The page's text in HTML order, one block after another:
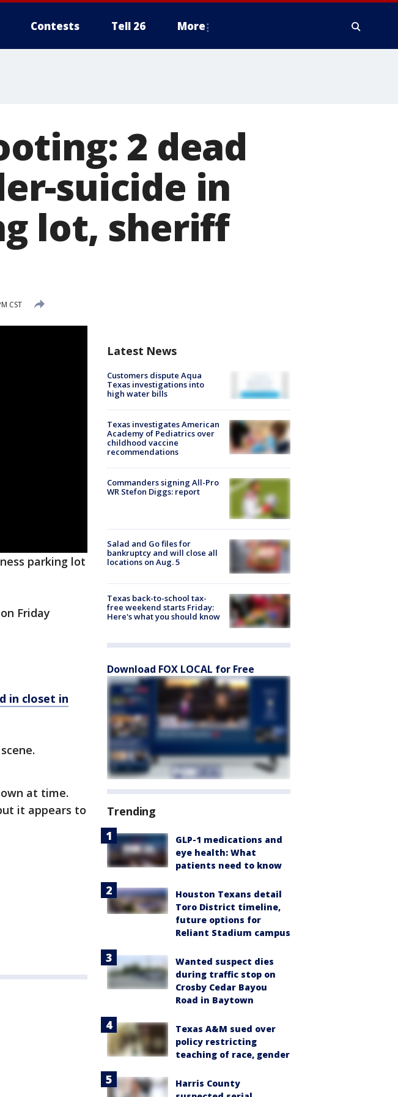
Contests Tell 26 More
2 dead
suicide in
lot, sheriff
CST
parking lot
Friday
in closet in
at time.
it appears to
Latest News
Customers dispute Aqua
Texas investigations into
high water bills
Texas investigates American
Academy of Pediatrics over
childhood vaccine
recommendations
Commanders signing All-Pro
WR Stefon Diggs: report
Salad and Go files for
bankruptcy and will close all
locations on Aug. 5
Texas back-to-school tax-
free weekend starts Friday:
Here's what you should know
Download FOX LOCAL for Free
Trending
GLP-1 medications and
eye health: What
patients need to know
Houston Texans detail
Toro District timeline,
future options for
Reliant Stadium campus
Wanted suspect dies
during traffic stop on
Crosby Cedar Bayou
Road in Baytown
Texas A&M sued over
policy restricting
teaching of race, gender
Harris County